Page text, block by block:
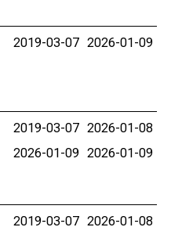
2019-03-07 2026-01-09
2019-03-07 2026-01-08
2026-01-09 2026-01-09
2019-03-07 2026-01-08